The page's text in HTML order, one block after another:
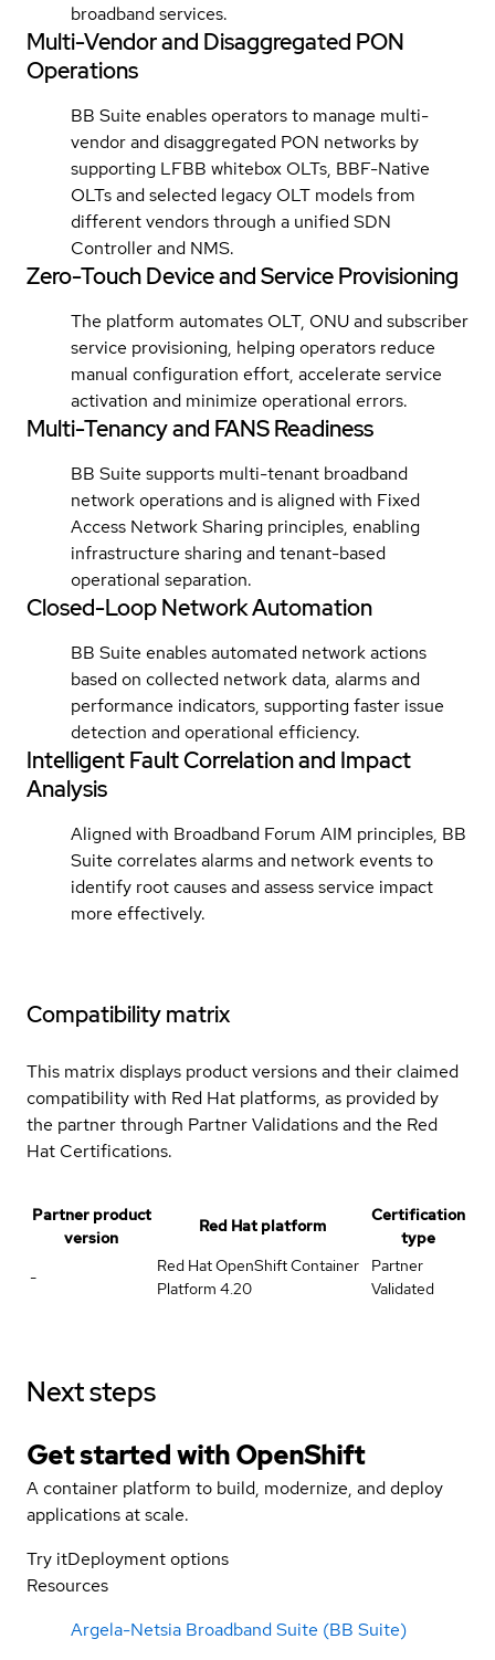
broadband services.
Multi-Vendor and Disaggregated PON
Operations
BB Suite enables operators to manage multi-
vendor and disaggregated PON networks by
supporting LFBB whitebox OLTs, BBF-Native
OLTs and selected legacy OLT models from
different vendors through a unified SDN
Controller and NMS.
Zero-Touch Device and Service Provisioning
The platform automates OLT, ONU and subscriber
service provisioning, helping operators reduce
manual configuration effort, accelerate service
activation and minimize operational errors.
Multi-Tenancy and FANS Readiness
BB Suite supports multi-tenant broadband
network operations and is aligned with Fixed
Access Network Sharing principles, enabling
infrastructure sharing and tenant-based
operational separation.
Closed-Loop Network Automation
BB Suite enables automated network actions
based on collected network data, alarms and
performance indicators, supporting faster issue
detection and operational efficiency.
Intelligent Fault Correlation and Impact
Analysis
Aligned with Broadband Forum AIM principles, BB
Suite correlates alarms and network events to
identify root causes and assess service impact
more effectively.
Compatibility matrix
This matrix displays product versions and their claimed
compatibility with Red Hat platforms, as provided by
the partner through Partner Validations and the Red
Hat Certifications.
Partner product
version
Red Hat platform
Certification
type
-
Red Hat OpenShift Container
Platform 4.20
Partner
Validated
Next steps
Get started withOpenShift
A container platform to build, modernize, and deploy
applications at scale.
Try itDeployment options
Resources
Argela-Netsia Broadband Suite (BB Suite)